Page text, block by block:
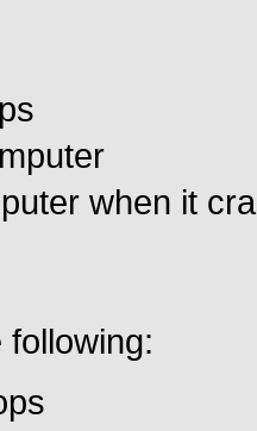
when it